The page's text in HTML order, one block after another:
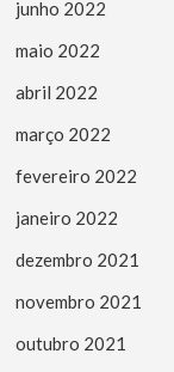
junho 2022
maio 2022
abril 2022
março 2022
fevereiro 2022
janeiro 2022
dezembro 2021
novembro 2021
outubro 2021